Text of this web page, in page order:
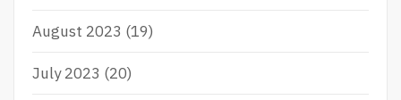
August 2023 (19)
July 2023 (20)